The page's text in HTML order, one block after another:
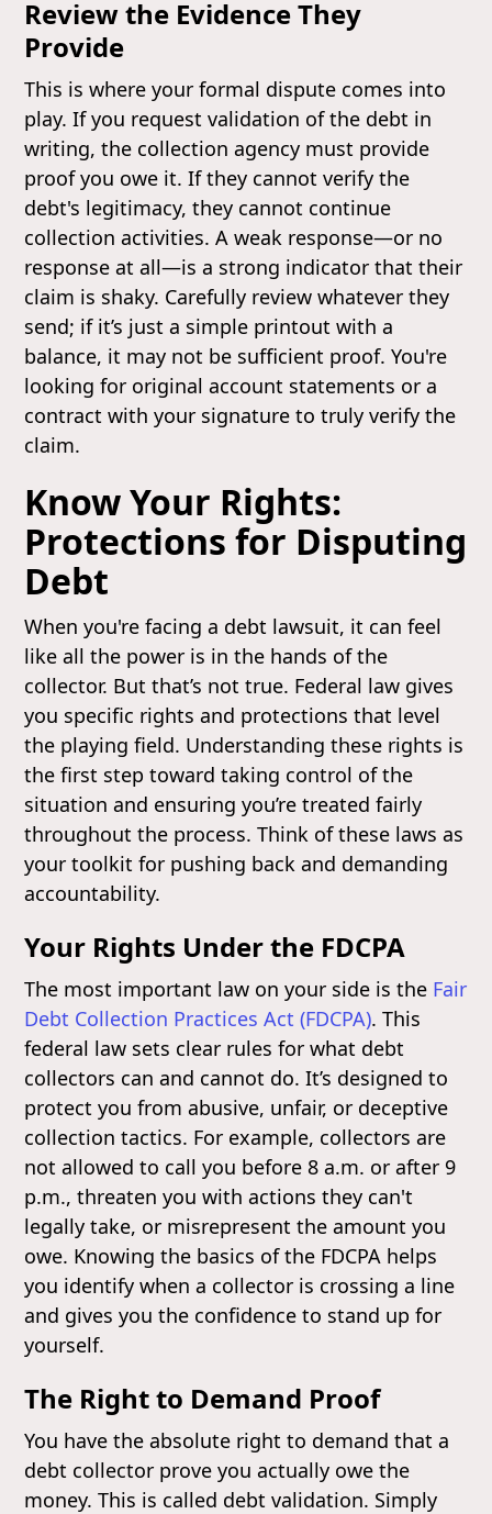
Review the Evidence They
Provide
This is where your formal dispute comes into
play. If you request validation of the debt in
writing, the collection agency must provide
proof you owe it. If they cannot verify the
debt's legitimacy, they cannot continue
collection activities. A weak response—or no
response at all—is a strong indicator that their
claim is shaky. Carefully review whatever they
send; if it’s just a simple printout with a
balance, it may not be sufficient proof. You're
looking for original account statements or a
contract with your signature to truly verify the
claim.
Know Your Rights:
Protections for Disputing
Debt
When you're facing a debt lawsuit, it can feel
like all the power is in the hands of the
collector. But that’s not true. Federal law gives
you specific rights and protections that level
the playing field. Understanding these rights is
the first step toward taking control of the
situation and ensuring you’re treated fairly
throughout the process. Think of these laws as
your toolkit for pushing back and demanding
accountability.
Your Rights Under the FDCPA
The most important law on your side is the Fair
Debt Collection Practices Act (FDCPA). This
federal law sets clear rules for what debt
collectors can and cannot do. It’s designed to
protect you from abusive, unfair, or deceptive
collection tactics. For example, collectors are
not allowed to call you before 8 a.m. or after 9
p.m., threaten you with actions they can't
legally take, or misrepresent the amount you
owe. Knowing the basics of the FDCPA helps
you identify when a collector is crossing a line
and gives you the confidence to stand up for
yourself.
The Right to Demand Proof
You have the absolute right to demand that a
debt collector prove you actually owe the
money. This is called debt validation. Simply